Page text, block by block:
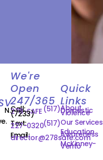
We're
Open
247/365
Call: (517)
278-SAFE
(7233)
Text:(517)
227-0320
Email:
director@278safe.com
Quick
Links
About
Domestic
Violence
Our Services
Education
Awareness
McKinney-
Vento